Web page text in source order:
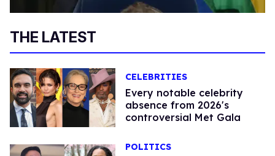
THE LATEST
CELEBRITIES
Every notable celebrity
absence from 2026's
controversial Met Gala
POLITICS